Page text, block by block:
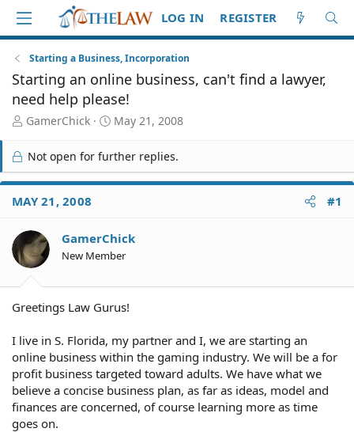
LOG IN REGISTER
Starting a Business, Incorporation
Starting an online business, can't find a lawyer,
need help please!
T
r
e
a
d
S
a
r
t
GamerChick
S
a
r
t
e
May 21, 2008
Not open for further replies.
MAY 21, 2008 #1
GamerChick
New Member
Greetings Law Gurus!
I live in S. Florida, my partner and I, we are starting an
online business within the gaming industry. We will be a for
profit business targeted toward adults. We have what we
believe a concise business plan, as far as ideas, model and
finances are concerned, of course learning more as time
goes on.